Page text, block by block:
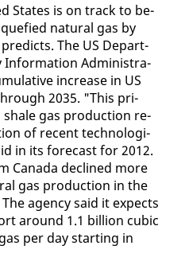
States is on track to be­
nat­ur­al gas by
The US De­part­
In­for­ma­tion Ad­min­is­tra­
in­crease in US
2035. "This pri­
shale gas pro­duc­tion re­
of re­cent tech­no­log­i­
in its fore­cast for 2012.
Cana­da de­clined more
gas pro­duc­tion in the
agency said it ex­pects
around 1.1 bil­lion cu­bic
per day start­ing in